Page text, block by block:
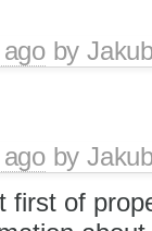
by
by
first of